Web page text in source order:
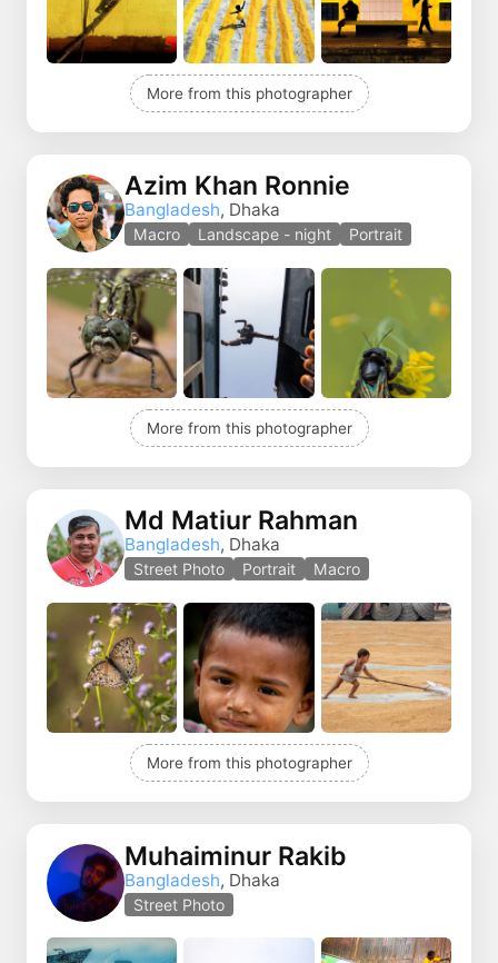
More from this photographer
Azim Khan Ronnie
Bangladesh, Dhaka
Macro Landscape - night Portrait
More from this photographer
Md Matiur Rahman
Bangladesh, Dhaka
Street Photo Portrait Macro
More from this photographer
Muhaiminur Rakib
Bangladesh, Dhaka
Street Photo